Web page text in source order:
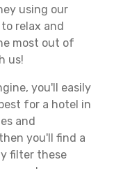
using our
relax and
most out of
us!
you'll easily
for a hotel in
and
you'll find a
filter these